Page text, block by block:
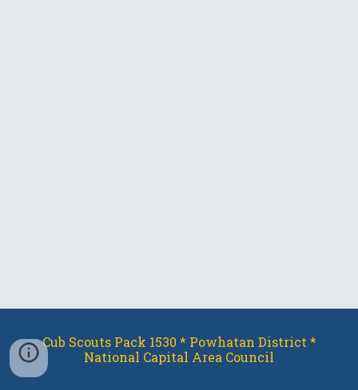
Cub Scouts Pack 1530 * Powhatan District *
National Capital Area Council